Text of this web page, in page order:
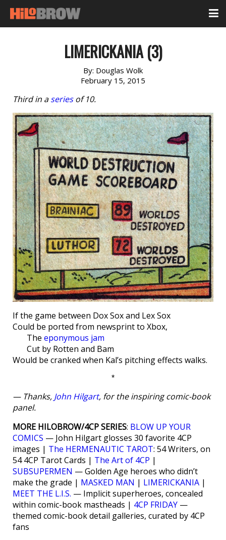
LIMERICKANIA (3)
By: Douglas Wolk
February 15, 2015
Third in aseriesof 10.
If the game between Dox Sox and Lex Sox
Could be ported from newsprint to Xbox,
The eponymous jam
Cut by Rotten and Bam
Would be cranked when Kal’s pitching effects walks.
*
— Thanks, John Hilgart, for the inspiring comic-book
panel.
MORE HILOBROW/4CP SERIES: BLOW UP YOUR
COMICS — John Hilgart glosses 30 favorite 4CP
images | The HERMENAUTIC TAROT: 54 Writers, on
54 4CP Tarot Cards | The Art of 4CP |
SUBSUPERMEN — Golden Age heroes who didn’t
make the grade | MASKED MAN | LIMERICKANIA |
MEET THE L.I.S. — Implicit superheroes, concealed
within comic-book mastheads | 4CP FRIDAY —
themed comic-book detail galleries, curated by 4CP
fans